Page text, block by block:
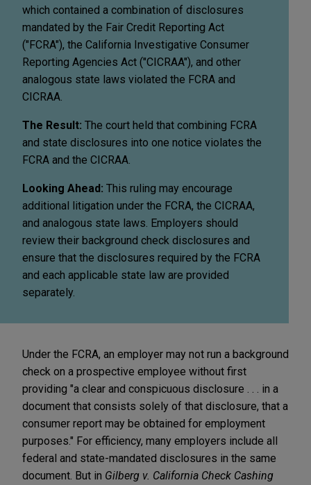
which contained a combination of disclosures
mandated by the Fair Credit Reporting Act
("FCRA"), the California Investigative Consumer
Reporting Agencies Act ("CICRAA"), and other
analogous state laws violated the FCRA and
CICRAA.
The Result: The court held that combining FCRA
and state disclosures into one notice violates the
FCRA and the CICRAA.
Looking Ahead: This ruling may encourage
additional litigation under the FCRA, the CICRAA,
and analogous state laws. Employers should
review their background check disclosures and
ensure that the disclosures required by the FCRA
and each applicable state law are provided
separately.
Under the FCRA, an employer may not run a background
check on a prospective employee without first
providing "a clear and conspicuous disclosure . . . in a
document that consists solely of that disclosure, that a
consumer report may be obtained for employment
purposes." For efficiency, many employers include all
federal and state-mandated disclosures in the same
document. But in Gilberg v. California Check Cashing